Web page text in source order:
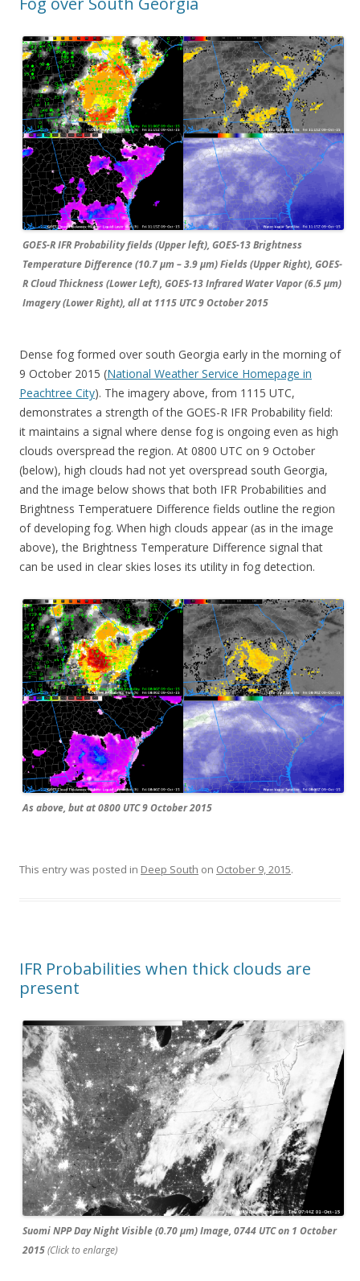
GOES-R IFR Probability fields (Upper left), GOES-13 Brightness
Temperature Difference (10.7 µm – 3.9 µm) Fields (Upper Right), GOES-
R Cloud Thickness (Lower Left), GOES-13 Infrared Water Vapor (6.5 µm)
Imagery (Lower Right), all at 1115 UTC 9 October 2015
Dense fog formed over south Georgia early in the morning of
9 October 2015 (National Weather Service Homepage in
Peachtree City). The imagery above, from 1115 UTC,
demonstrates a strength of the GOES-R IFR Probability field:
it maintains a signal where dense fog is ongoing even as high
clouds overspread the region. At 0800 UTC on 9 October
(below), high clouds had not yet overspread south Georgia,
and the image below shows that both IFR Probabilities and
Brightness Temperatuere Difference fields outline the region
of developing fog. When high clouds appear (as in the image
above), the Brightness Temperature Difference signal that
can be used in clear skies loses its utility in fog detection.
As above, but at 0800 UTC 9 October 2015
This entry was posted in Deep South on October 9, 2015.
IFR Probabilities when thick clouds are
present
Suomi NPP Day Night Visible (0.70 µm) Image, 0744 UTC on 1 October
2015(Click to enlarge)